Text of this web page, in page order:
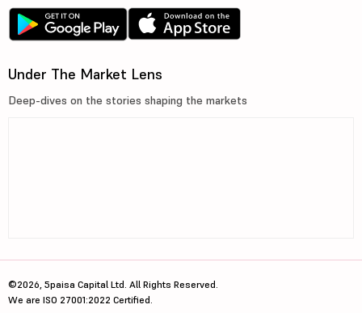
Under The Market Lens
Deep-dives on the stories shaping the markets
©2026, 5paisa Capital Ltd. All Rights Reserved.
We are ISO 27001:2022 Certified.